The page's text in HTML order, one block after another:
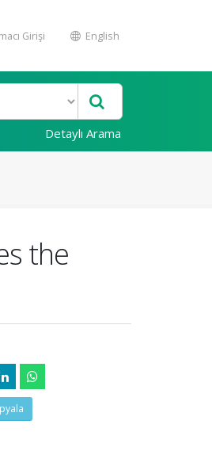
Girişi English
Detaylı Arama
the